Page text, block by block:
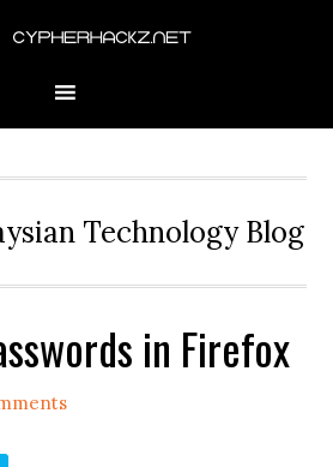
Technology Blog
in Firefox